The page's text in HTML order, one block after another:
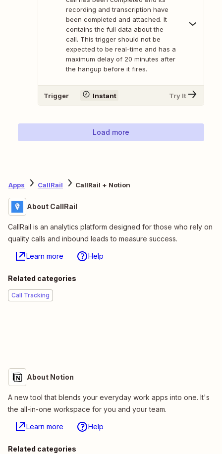
recording and transcription have
been completed and attached. It
contains the full data about the
call. This trigger should not be
expected to be real-time and has a
maximum delay of 20 minutes after
the hangup before it fires.
Trigger Instant Try It
Load more
Apps CallRail CallRail + Notion
About CallRail
CallRail is an analytics platform designed for those who rely on
quality calls and inbound leads to measure success.
Learn more Help
Related categories
Call Tracking
About Notion
A new tool that blends your everyday work apps into one. It's
the all-in-one workspace for you and your team.
Learn more Help
Related categories